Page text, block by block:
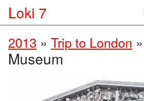
Loki 7
2013 » Trip to London »
Museum